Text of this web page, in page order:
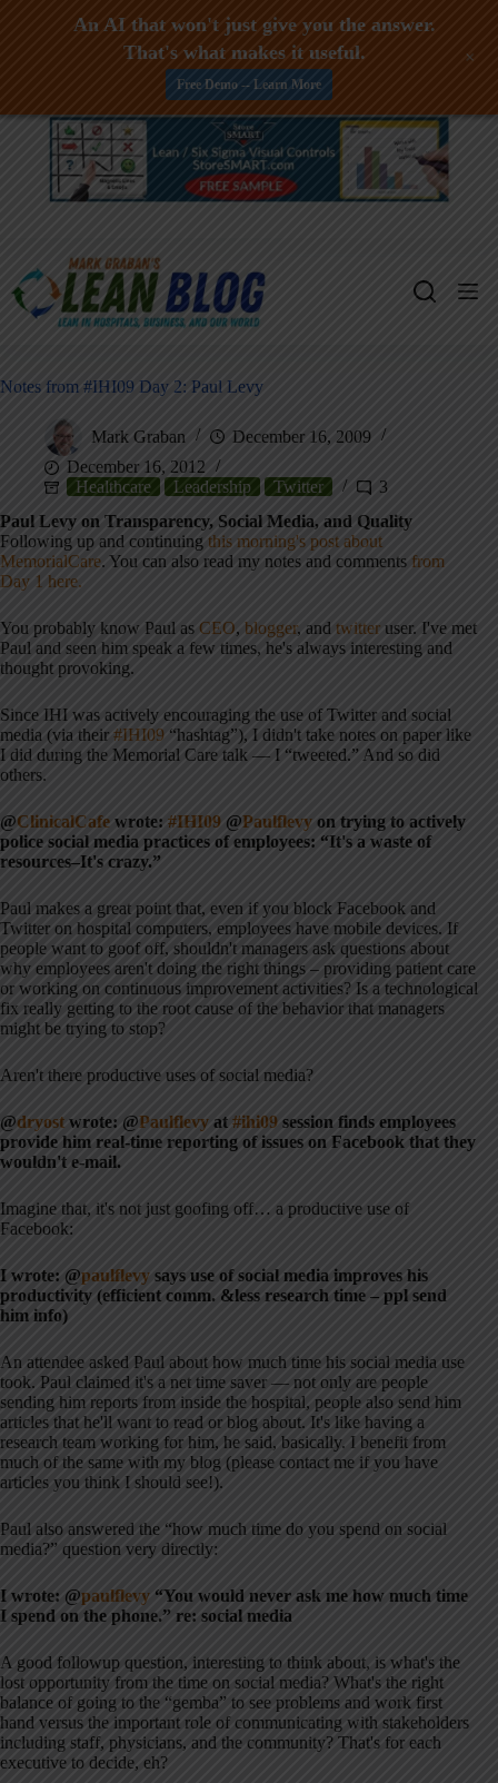
Skip
Notes from #IHI09 Day 2: Paul Levy
Mark Graban
December 16, 2009
December 16, 2012
Healthcare
Leadership Twitter
3
Paul Levy on Transparency, Social Media, and Quality
Following up and continuing this morning's post about
MemorialCare. You can also read my notes and comments from
Day 1 here.
You probably know Paul as CEO, blogger, and twitter user. I've met
Paul and seen him speak a few times, he's always interesting and
thought provoking.
Since IHI was actively encouraging the use of Twitter and social
media (via their #IHI09 “hashtag”), I didn't take notes on paper like
I did during the Memorial Care talk — I “tweeted.” And so did
others.
@ClinicalCafe wrote: #IHI09 @Paulflevy on trying to actively
police social media practices of employees: “It's a waste of
resources–It's crazy.”
Paul makes a great point that, even if you block Facebook and
Twitter on hospital computers, employees have mobile devices. If
people want to goof off, shouldn't managers ask questions about
why employees aren't doing the right things – providing patient care
or working on continuous improvement activities? Is a technological
fix really getting to the root cause of the behavior that managers
might be trying to stop?
Aren't there productive uses of social media?
@dryost wrote: @Paulflevy at #ihi09 session finds employees
provide him real-time reporting of issues on Facebook that they
wouldn't e-mail.
Imagine that, it's not just goofing off… a productive use of
Facebook:
I wrote: @paulflevy says use of social media improves his
productivity (efficient comm. &less research time – ppl send
him info)
An attendee asked Paul about how much time his social media use
took. Paul claimed it's a net time saver — not only are people
sending him reports from inside the hospital, people also send him
articles that he'll want to read or blog about. It's like having a
research team working for him, he said, basically. I benefit from
much of the same with my blog (please contact me if you have
articles you think I should see!).
Paul also answered the “how much time do you spend on social
media?” question very directly:
I wrote: @paulflevy “You would never ask me how much time
I spend on the phone.” re: social media
A good followup question, interesting to think about, is what's the
lost opportunity from the time on social media? What's the right
balance of going to the “gemba” to see problems and work first
hand versus the important role of communicating with stakeholders
including staff, physicians, and the community? That's for each
executive to decide, eh?
An AI that won't just give you the answer.
That's what makes it useful.
Free Demo -- Learn More
+